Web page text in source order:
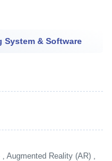
System & Software
Augmented Reality (AR) ,